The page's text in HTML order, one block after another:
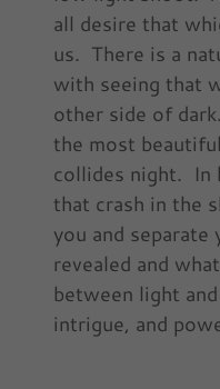
all desire that
us. There is a
with seeing that
other side of
the most
collides night. In
that crash in the
you and
revealed and
between light
intrigue, and